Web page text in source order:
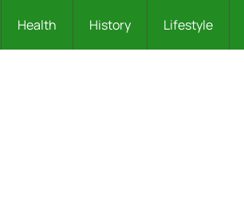
Health History Lifestyle